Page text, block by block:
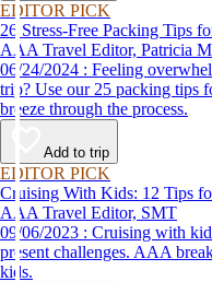
EDITOR PICK
26 Stress-Free Packing Tips
AAA Travel Editor, Patricia
06/24/2024 : Feeling overwhelmed by the thought of packing for a
trip? Use our 25 packing tips
breeze through the process.
Add to trip
EDITOR PICK
Cruising With Kids: 12 Tips
AAA Travel Editor, SMT
09/06/2023 : Cruising with kids can be a great experience, but also
present challenges. AAA
kids.